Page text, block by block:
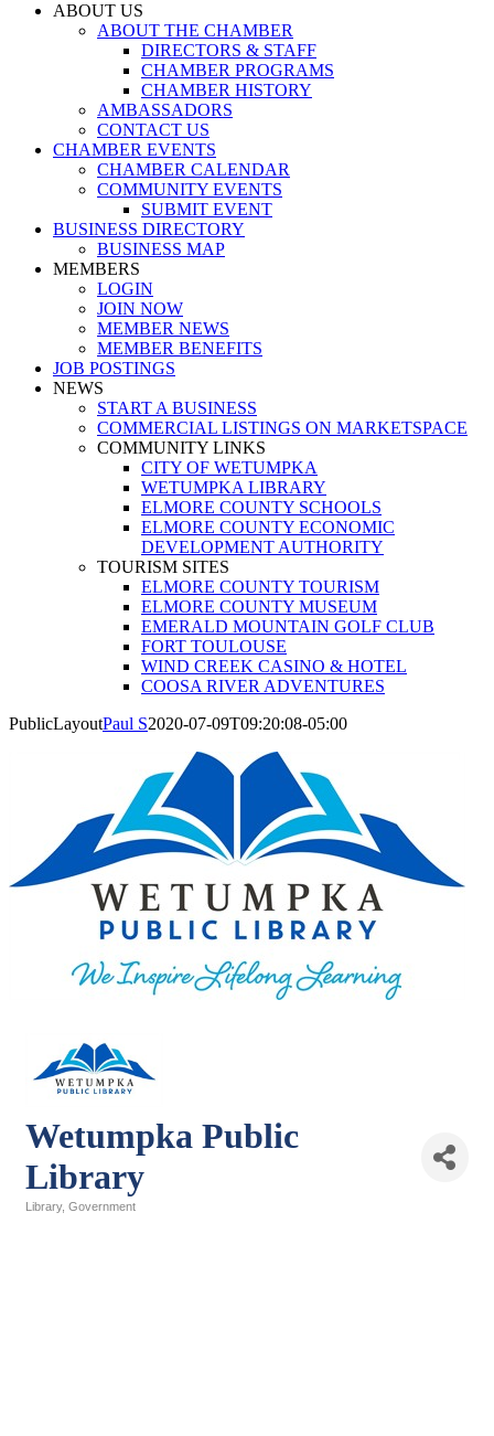
ABOUT US
ABOUT THE CHAMBER
DIRECTORS & STAFF
CHAMBER PROGRAMS
CHAMBER HISTORY
AMBASSADORS
CONTACT US
CHAMBER EVENTS
CHAMBER CALENDAR
COMMUNITY EVENTS
SUBMIT EVENT
BUSINESS DIRECTORY
BUSINESS MAP
MEMBERS
LOGIN
JOIN NOW
MEMBER NEWS
MEMBER BENEFITS
JOB POSTINGS
NEWS
START A BUSINESS
COMMERCIAL LISTINGS ON MARKETSPACE
COMMUNITY LINKS
CITY OF WETUMPKA
WETUMPKA LIBRARY
ELMORE COUNTY SCHOOLS
ELMORE COUNTY ECONOMIC
DEVELOPMENT AUTHORITY
TOURISM SITES
ELMORE COUNTY TOURISM
ELMORE COUNTY MUSEUM
EMERALD MOUNTAIN GOLF CLUB
FORT TOULOUSE
WIND CREEK CASINO & HOTEL
COOSA RIVER ADVENTURES
PublicLayoutPaul S2020-07-09T09:20:08-05:00
Wetumpka Public
Library
Library Government